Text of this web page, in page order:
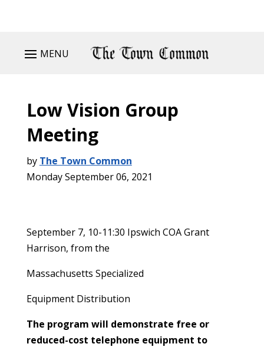
MENU
Low Vision Group
Meeting
by The Town Common
Monday September 06, 2021
September 7, 10-11:30 Ipswich COA Grant
Harrison, from the
Massachusetts Specialized
Equipment Distribution
The program will demonstrate free or
reduced-cost telephone equipment to